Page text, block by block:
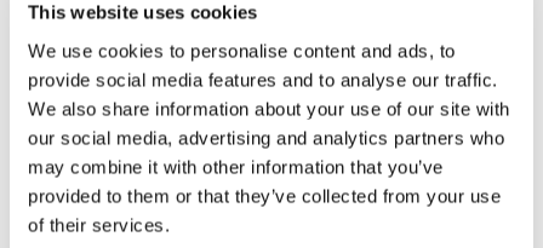
This website uses cookies
We use cookies to personalise content and ads, to
provide social media features and to analyse our traffic.
We also share information about your use of our site with
our social media, advertising and analytics partners who
may combine it with other information that you’ve
provided to them or that they’ve collected from your use
of their services.
NEWS 5 OCT 2016